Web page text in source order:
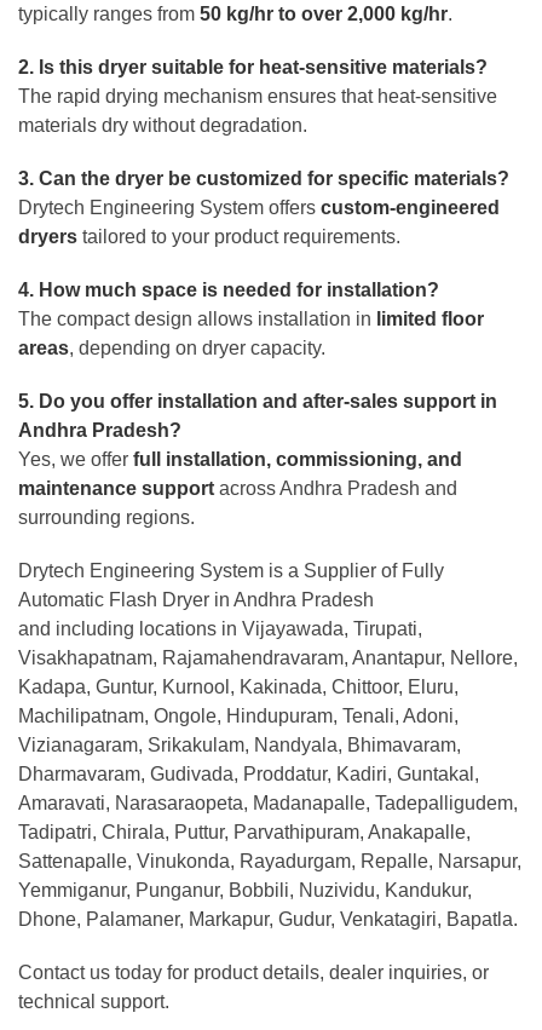
typically ranges from 50 kg/hr to over 2,000 kg/hr.
2. Is this dryer suitable for heat-sensitive materials?
The rapid drying mechanism ensures that heat-sensitive
materials dry without degradation.
3. Can the dryer be customized for specific materials?
Drytech Engineering System offers custom-engineered
dryers tailored to your product requirements.
4. How much space is needed for installation?
The compact design allows installation in limited floor
areas, depending on dryer capacity.
5. Do you offer installation and after-sales support in
Andhra Pradesh?
Yes, we offer full installation, commissioning, and
maintenance support across Andhra Pradesh and
surrounding regions.
Drytech Engineering System is a Supplier of Fully
Automatic Flash Dryer in Andhra Pradesh
and including locations in Vijayawada, Tirupati,
Visakhapatnam, Rajamahendravaram, Anantapur, Nellore,
Kadapa, Guntur, Kurnool, Kakinada, Chittoor, Eluru,
Machilipatnam, Ongole, Hindupuram, Tenali, Adoni,
Vizianagaram, Srikakulam, Nandyala, Bhimavaram,
Dharmavaram, Gudivada, Proddatur, Kadiri, Guntakal,
Amaravati, Narasaraopeta, Madanapalle, Tadepalligudem,
Tadipatri, Chirala, Puttur, Parvathipuram, Anakapalle,
Sattenapalle, Vinukonda, Rayadurgam, Repalle, Narsapur,
Yemmiganur, Punganur, Bobbili, Nuzividu, Kandukur,
Dhone, Palamaner, Markapur, Gudur, Venkatagiri, Bapatla.
Contact us today for product details, dealer inquiries, or
technical support.